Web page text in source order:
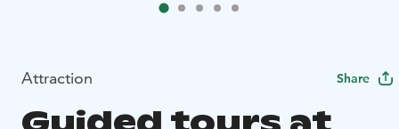
Attraction Share